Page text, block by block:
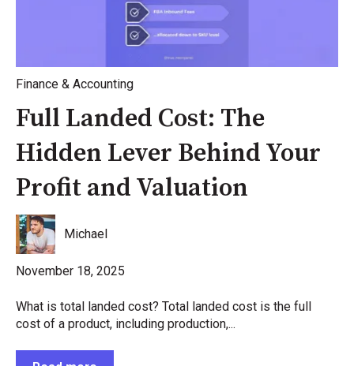
Finance & Accounting
Full Landed Cost: The
Hidden Lever Behind Your
Profit and Valuation
Michael
November 18, 2025
What is total landed cost? Total landed cost is the full
cost of a product, including production,...